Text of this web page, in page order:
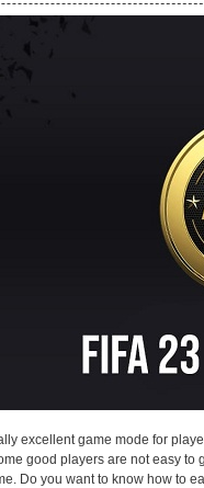
excellent game mode for
good players are not easy
Do you want to know how to